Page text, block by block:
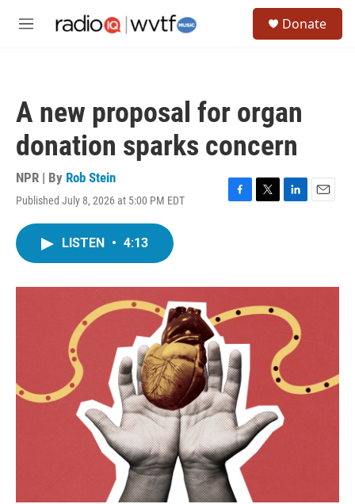
M
Donate
A new proposal for organ
donation sparks concern
NPR | By Rob Stein
Published July 8, 2026 at 5:00 PM EDT
F
o
k
T
r
L
I
n
E
LISTEN • 4:13